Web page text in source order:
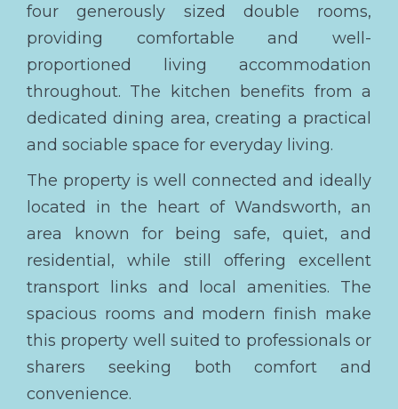
four generously sized double rooms,
providing comfortable and well-
proportioned living accommodation
throughout. The kitchen benefits from a
dedicated dining area, creating a practical
and sociable space for everyday living.
The property is well connected and ideally
located in the heart of Wandsworth, an
area known for being safe, quiet, and
residential, while still offering excellent
transport links and local amenities. The
spacious rooms and modern finish make
this property well suited to professionals or
sharers seeking both comfort and
convenience.